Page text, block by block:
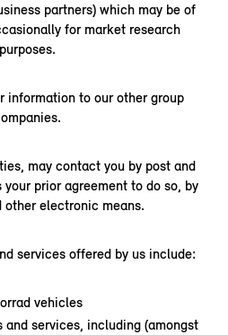
partners) which may be of
for market research
purposes.
information to our other group
may contact you by post and
prior agreement to do so, by
other electronic means.
services offered by us include:
vehicles
services, including (amongst